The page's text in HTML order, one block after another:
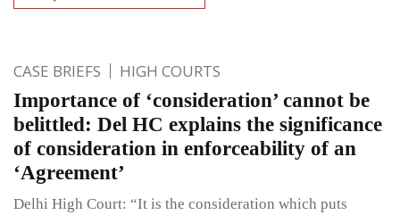
CASE BRIEFS HIGH COURTS
Importance of ‘consideration’ cannot be
belittled: Del HC explains the significance
of consideration in enforceability of an
‘Agreement’
Delhi High Court: “It is the consideration which puts